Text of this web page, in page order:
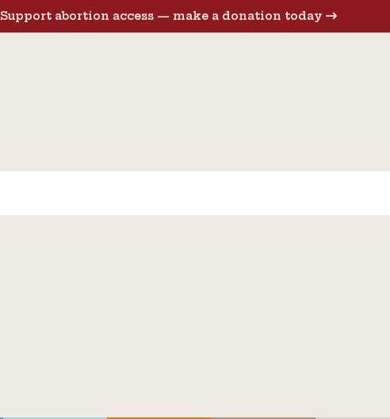
Support abortion access — make a donation today